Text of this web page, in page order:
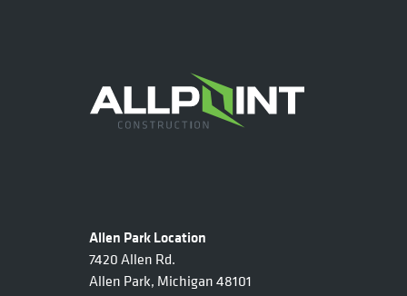
Allen Park Location
7420 Allen Rd.
Allen Park, Michigan 48101